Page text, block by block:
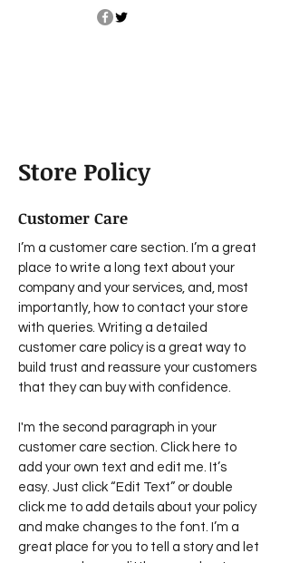
Store Policy
I’m a customer care section. I’m a great
place to write a long text about your
company and your services, and, most
importantly, how to contact your store
with queries. Writing a detailed
customer care policy is a great way to
build trust and reassure your customers
that they can buy with confidence.
I'm the second paragraph in your
customer care section. Click here to
add your own text and edit me. It’s
easy. Just click “Edit Text” or double
click me to add details about your policy
and make changes to the font. I’m a
great place for you to tell a story and let
Customer Care